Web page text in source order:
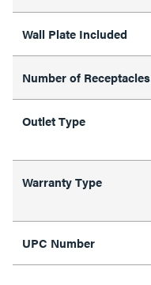
Wall Plate Included
Number of Receptacles
Outlet Type
Warranty Type
UPC Number